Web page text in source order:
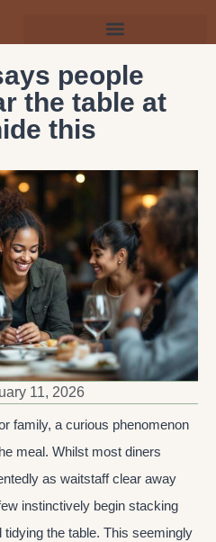
people
the table at
this
11, 2026
family, a curious phenomenon
meal. Whilst most diners
as waitstaff clear away
instinctively begin stacking
the table. This seemingly